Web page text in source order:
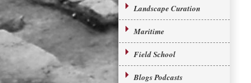
Landscape Curation
Maritime
Field School
Blogs Podcasts